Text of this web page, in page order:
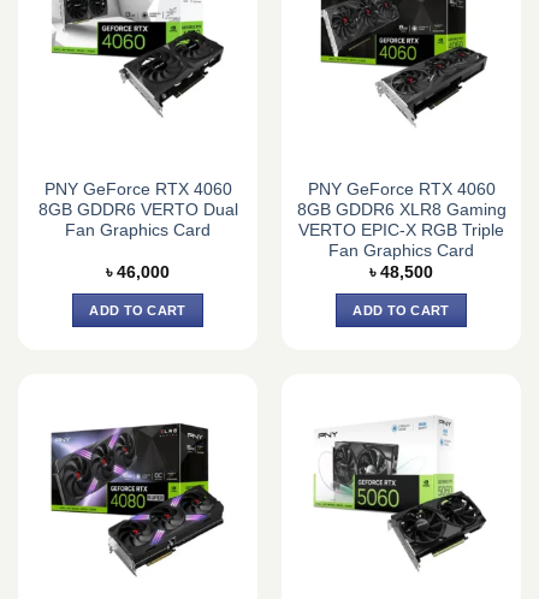
PNY GeForce RTX 4060
8GB GDDR6 VERTO Dual
Fan Graphics Card
৳ 46,000
ADD TO CART
PNY GeForce RTX 4060
8GB GDDR6 XLR8 Gaming
VERTO EPIC-X RGB Triple
Fan Graphics Card
৳ 48,500
ADD TO CART